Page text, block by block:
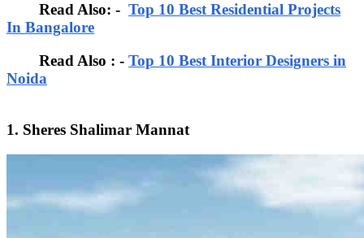
Read Also: - Top 10 Best Residential Projects
In Bangalore
Read Also : - Top 10 Best Interior Designers in
Noida
1. Sheres Shalimar Mannat